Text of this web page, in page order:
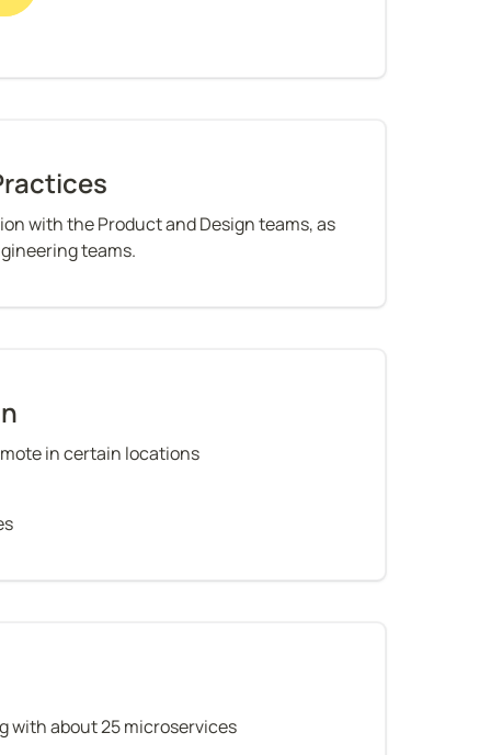
with the Product and Design teams, as
teams.
in certain locations
with about 25 microservices